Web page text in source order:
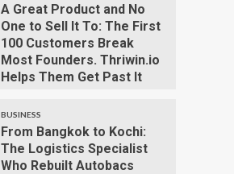
A Great Product and No
One to Sell It To: The First
100 Customers Break
Most Founders. Thriwin.io
Helps Them Get Past It
BUSINESS
From Bangkok to Kochi:
The Logistics Specialist
Who Rebuilt Autobacs